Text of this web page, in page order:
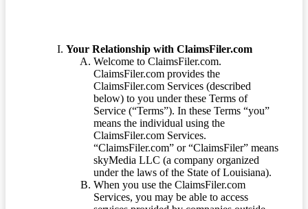
Your Relationship with ClaimsFiler.com
Welcome to ClaimsFiler.com.
ClaimsFiler.com provides the
ClaimsFiler.com Services (described
below) to you under these Terms of
Service (“Terms”). In these Terms “you”
means the individual using the
ClaimsFiler.com Services.
“ClaimsFiler.com” or “ClaimsFiler” means
skyMedia LLC (a company organized
under the laws of the State of Louisiana).
When you use the ClaimsFiler.com
Services, you may be able to access